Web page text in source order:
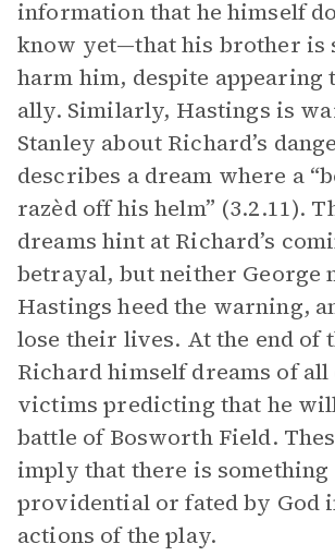
information that he himself
know yet—that his brother is
harm him, despite appearing
ally. Similarly, Hastings is
Stanley about Richard’s
describes a dream where a
razèd off his helm” (3.2.11).
dreams hint at Richard’s
betrayal, but neither George
Hastings heed the warning,
lose their lives. At the end of
Richard himself dreams of all
victims predicting that he
battle of Bosworth Field.
imply that there is something
providential or fated by God
actions of the play.